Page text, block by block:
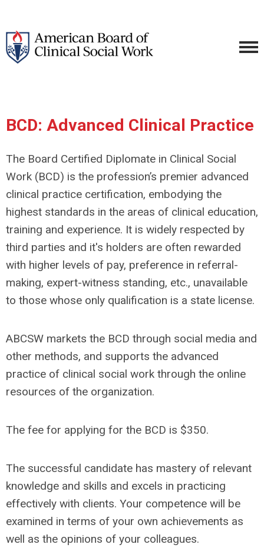
BCD: Advanced Clinical Practice
The Board Certified Diplomate in Clinical Social
Work (BCD) is the profession’s premier advanced
clinical practice certification, embodying the
highest standards in the areas of clinical education,
training and experience. It is widely respected by
third parties and it's holders are often rewarded
with higher levels of pay, preference in referral-
making, expert-witness standing, etc., unavailable
to those whose only qualification is a state license.
ABCSW markets the BCD through social media and
other methods, and supports the advanced
practice of clinical social work through the online
resources of the organization.
The fee for applying for the BCD is $350.
The successful candidate has mastery of relevant
knowledge and skills and excels in practicing
effectively with clients. Your competence will be
examined in terms of your own achievements as
well as the opinions of your colleagues.